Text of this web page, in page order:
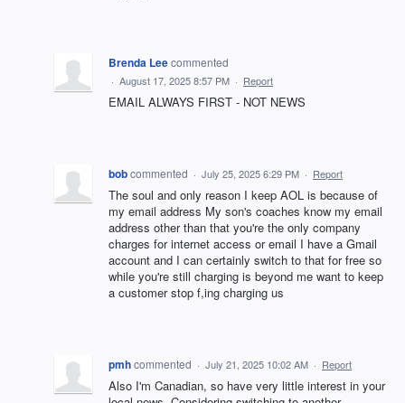
Brenda Leecommented
· August 17, 2025 8:57 PM · Report
EMAIL ALWAYS FIRST - NOT NEWS
bobcommented · July 25, 2025 6:29 PM · Report
The soul and only reason I keep AOL is because of
my email address My son's coaches know my email
address other than that you're the only company
charges for internet access or email I have a Gmail
account and I can certainly switch to that for free so
while you're still charging is beyond me want to keep
a customer stop f,ing charging us
pmhcommented · July 21, 2025 10:02 AM · Report
Also I'm Canadian, so have very little interest in your